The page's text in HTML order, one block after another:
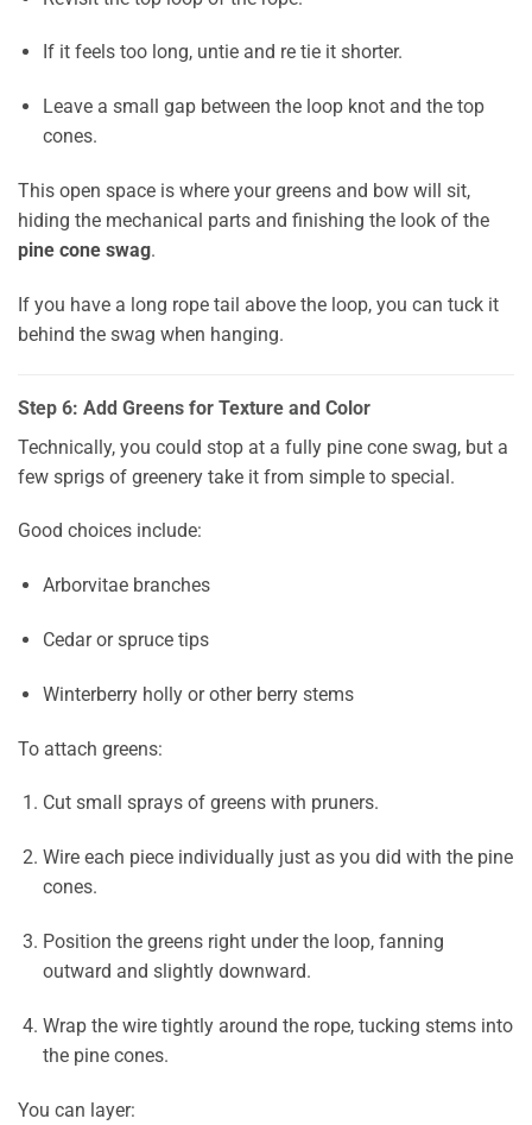
If it feels too long, untie and re tie it shorter.
Leave a small gap between the loop knot and the top
cones.
This open space is where your greens and bow will sit,
hiding the mechanical parts and finishing the look of the
pine cone swag.
If you have a long rope tail above the loop, you can tuck it
behind the swag when hanging.
Step 6: Add Greens for Texture and Color
Technically, you could stop at a fully pine cone swag, but a
few sprigs of greenery take it from simple to special.
Good choices include:
Arborvitae branches
Cedar or spruce tips
Winterberry holly or other berry stems
To attach greens:
Cut small sprays of greens with pruners.
Wire each piece individually just as you did with the pine
cones.
Position the greens right under the loop, fanning
outward and slightly downward.
Wrap the wire tightly around the rope, tucking stems into
the pine cones.
You can layer: